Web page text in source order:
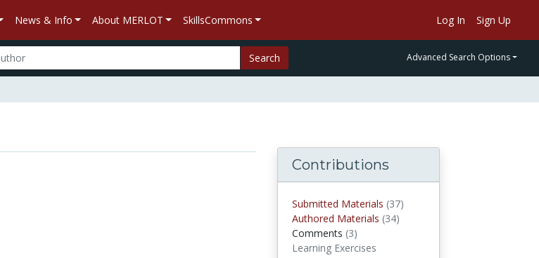
News & Info About MERLOT SkillsCommons Log In Sign Up
Search Advanced Search Options
Contributions
Submitted Materials (37)
Authored Materials (34)
Comments (3)
Learning Exercises